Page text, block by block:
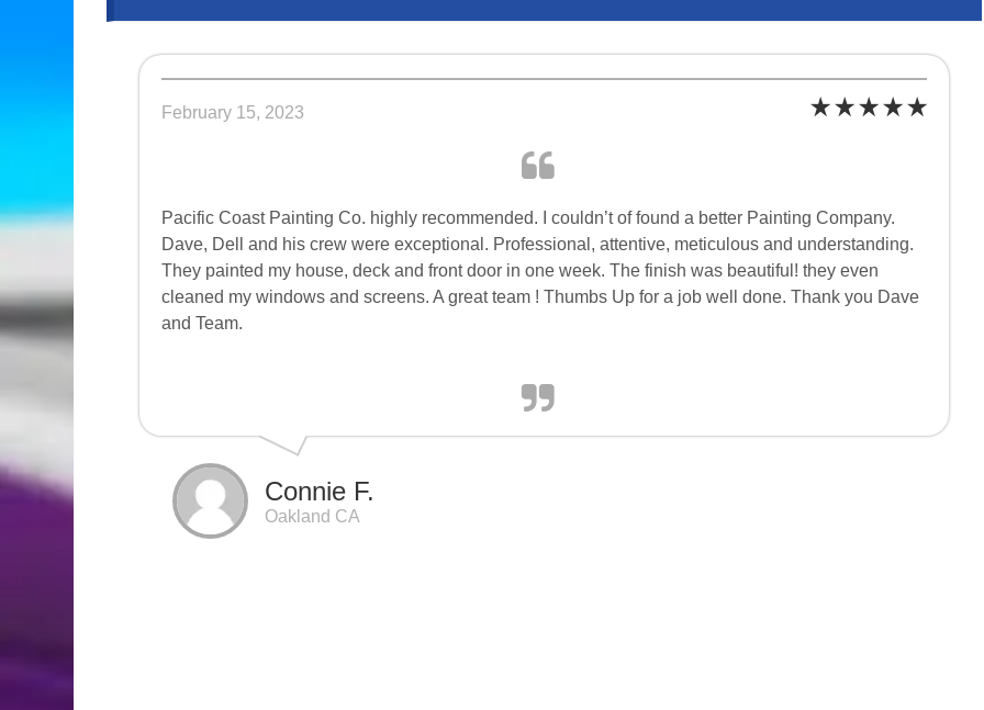
February 15, 2023
Pacific Coast Painting Co. highly recommended. I couldn’t of found a better Painting Company.
Dave, Dell and his crew were exceptional. Professional, attentive, meticulous and understanding.
They painted my house, deck and front door in one week. The finish was beautiful! they even
cleaned my windows and screens. A great team ! Thumbs Up for a job well done. Thank you Dave
and Team.
Connie F.
Oakland CA